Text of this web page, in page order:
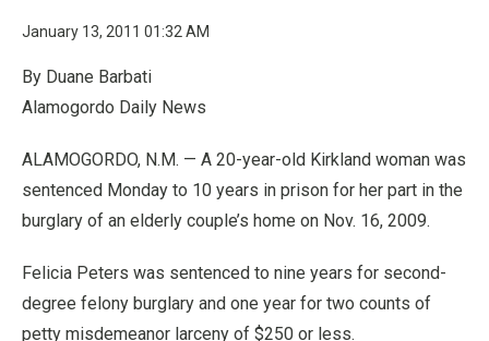
January 13, 2011 01:32 AM
By Duane Barbati
Alamogordo Daily News
ALAMOGORDO, N.M. — A 20-year-old Kirkland woman was
sentenced Monday to 10 years in prison for her part in the
burglary of an elderly couple’s home on Nov. 16, 2009.
Felicia Peters was sentenced to nine years for second-
degree felony burglary and one year for two counts of
petty misdemeanor larceny of $250 or less.